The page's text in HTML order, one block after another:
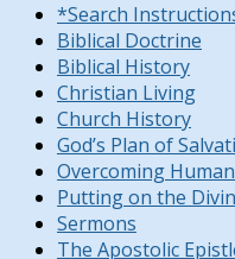
*Search
Biblical Doctrine
Biblical History
Christian Living
Church History
God’s Plan of
Overcoming
Putting on the
Sermons
The Apostolic